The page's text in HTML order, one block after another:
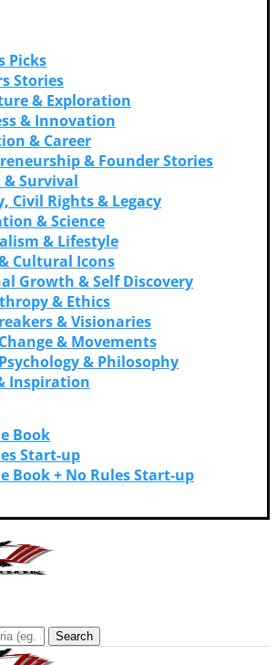
Picks
Stories
& Exploration
& Innovation
& Career
& Founder Stories
Survival
Civil Rights & Legacy
& Science
& Lifestyle
Cultural Icons
Growth & Self Discovery
& Ethics
& Visionaries
& Movements
& Philosophy
Inspiration
Book
Start-up
Book + No Rules Start-up
Search